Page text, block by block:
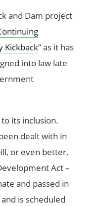
and Dam project
Kickback” as it has
into law late
its inclusion.
dealt with in
or even better,
Act –
and passed in
is scheduled